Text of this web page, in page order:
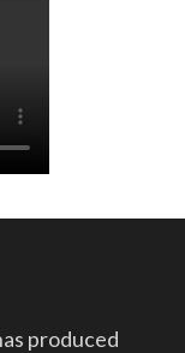
produced